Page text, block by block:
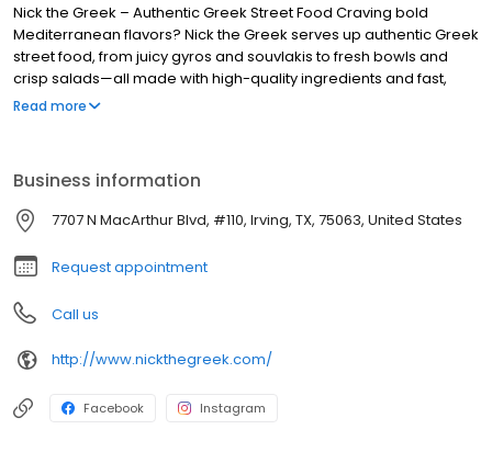
Nick the Greek – Authentic Greek Street Food Craving bold
Mediterranean flavors? Nick the Greek serves up authentic Greek
street food, from juicy gyros and souvlakis to fresh bowls and
crisp salads—all made with high-quality ingredients and fast,
friendly service. Whether you’re dining in, grabbing takeout, or
fast Greek food, because at Nick the Greek, the best things in life
are Greek.
Read more
Business information
7707 N MacArthur Blvd, #110, Irving, TX, 75063, United States
Request appointment
Call us
http://www.nickthegreek.com/
Facebook Instagram